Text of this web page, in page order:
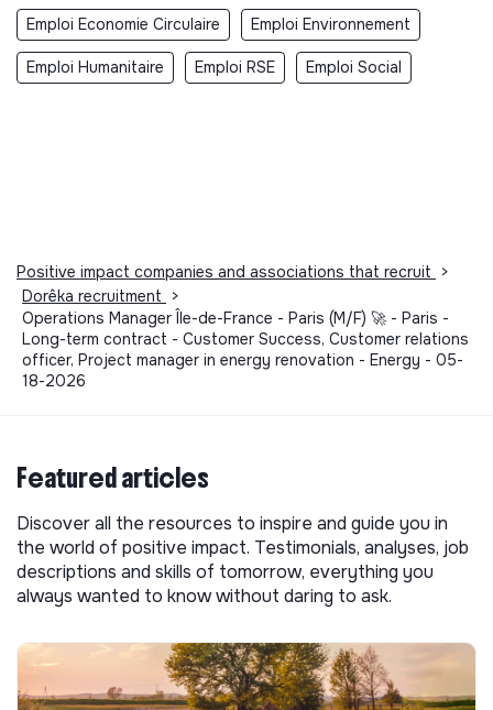
Emploi Economie Circulaire Emploi Environnement
Emploi Humanitaire Emploi RSE Emploi Social
Positive impact companies and associations that recruit
>
Dorêka recruitment
>
Operations Manager Île-de-France - Paris (M/F) 🚀 - Paris -
Long-term contract - Customer Success, Customer relations
officer, Project manager in energy renovation - Energy - 05-
18-2026
Featured articles
Discover all the resources to inspire and guide you in
the world of positive impact. Testimonials, analyses, job
descriptions and skills of tomorrow, everything you
always wanted to know without daring to ask.